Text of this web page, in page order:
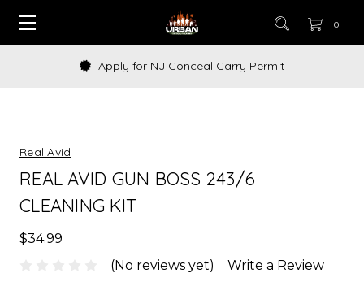
0
Apply for NJ Conceal Carry Permit
Real Avid
REAL AVID GUN BOSS 243/6
CLEANING KIT
$34.99
(No reviews yet)
Write a Review